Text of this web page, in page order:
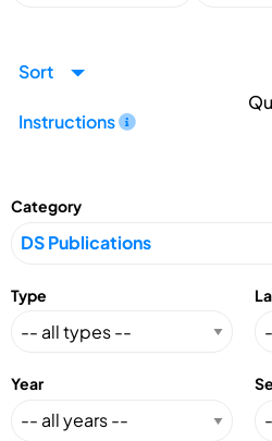
Sort
Instructions
Category
Type
Year